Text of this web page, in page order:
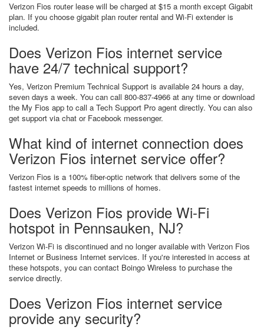
Verizon Fios router lease will be charged at $15 a month except Gigabit
plan. If you choose gigabit plan router rental and Wi-Fi extender is
included.
Does Verizon Fios internet service
have 24/7 technical support?
Yes, Verizon Premium Technical Support is available 24 hours a day,
seven days a week. You can call 800-837-4966 at any time or download
the My Fios app to call a Tech Support Pro agent directly. You can also
get support via chat or Facebook messenger.
What kind of internet connection does
Verizon Fios internet service offer?
Verizon Fios is a 100% fiber-optic network that delivers some of the
fastest internet speeds to millions of homes.
Does Verizon Fios provide Wi-Fi
hotspot in Pennsauken, NJ?
Verizon Wi-Fi is discontinued and no longer available with Verizon Fios
Internet or Business Internet services. If you're interested in access at
these hotspots, you can contact Boingo Wireless to purchase the
service directly.
Does Verizon Fios internet service
provide any security?